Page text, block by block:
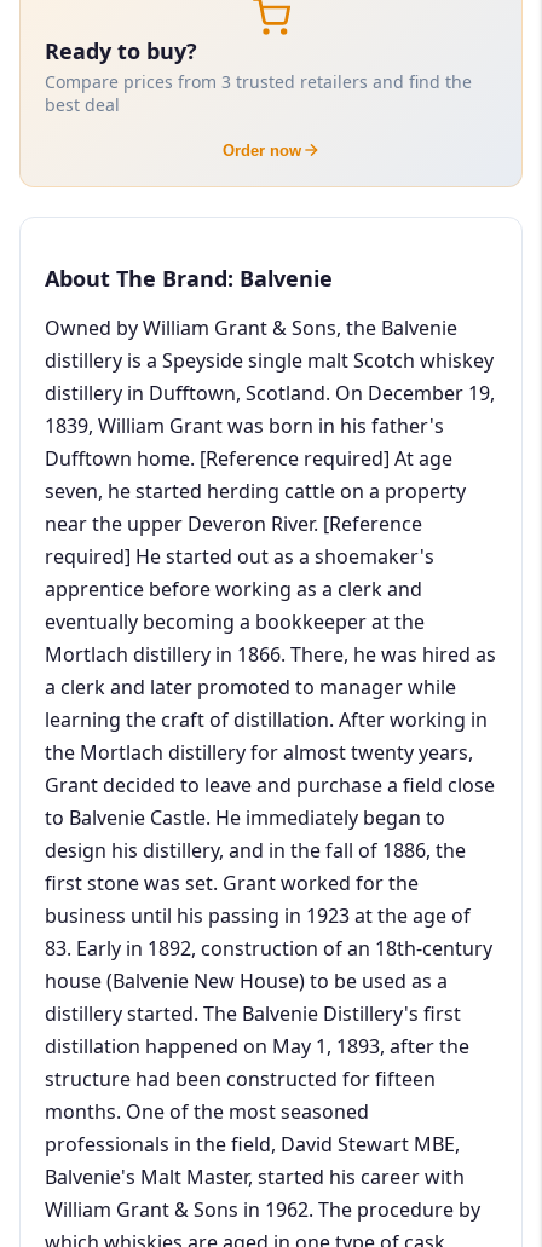
Ready to buy?
Compare prices from 3 trusted retailers and find the
best deal
Order now
About The Brand: Balvenie
Owned by William Grant & Sons, the Balvenie
distillery is a Speyside single malt Scotch whiskey
distillery in Dufftown, Scotland. On December 19,
1839, William Grant was born in his father's
Dufftown home. [Reference required] At age
seven, he started herding cattle on a property
near the upper Deveron River. [Reference
required] He started out as a shoemaker's
apprentice before working as a clerk and
eventually becoming a bookkeeper at the
Mortlach distillery in 1866. There, he was hired as
a clerk and later promoted to manager while
learning the craft of distillation. After working in
the Mortlach distillery for almost twenty years,
Grant decided to leave and purchase a field close
to Balvenie Castle. He immediately began to
design his distillery, and in the fall of 1886, the
first stone was set. Grant worked for the
business until his passing in 1923 at the age of
83. Early in 1892, construction of an 18th-century
house (Balvenie New House) to be used as a
distillery started. The Balvenie Distillery's first
distillation happened on May 1, 1893, after the
structure had been constructed for fifteen
months. One of the most seasoned
professionals in the field, David Stewart MBE,
Balvenie's Malt Master, started his career with
William Grant & Sons in 1962. The procedure by
which whiskies are aged in one type of cask,